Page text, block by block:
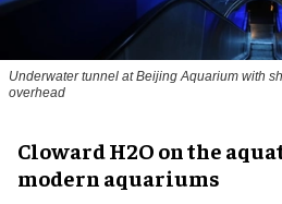
Underwater tunnel at Beijing Aquarium with
overhead
Cloward H2O on the
modern aquariums